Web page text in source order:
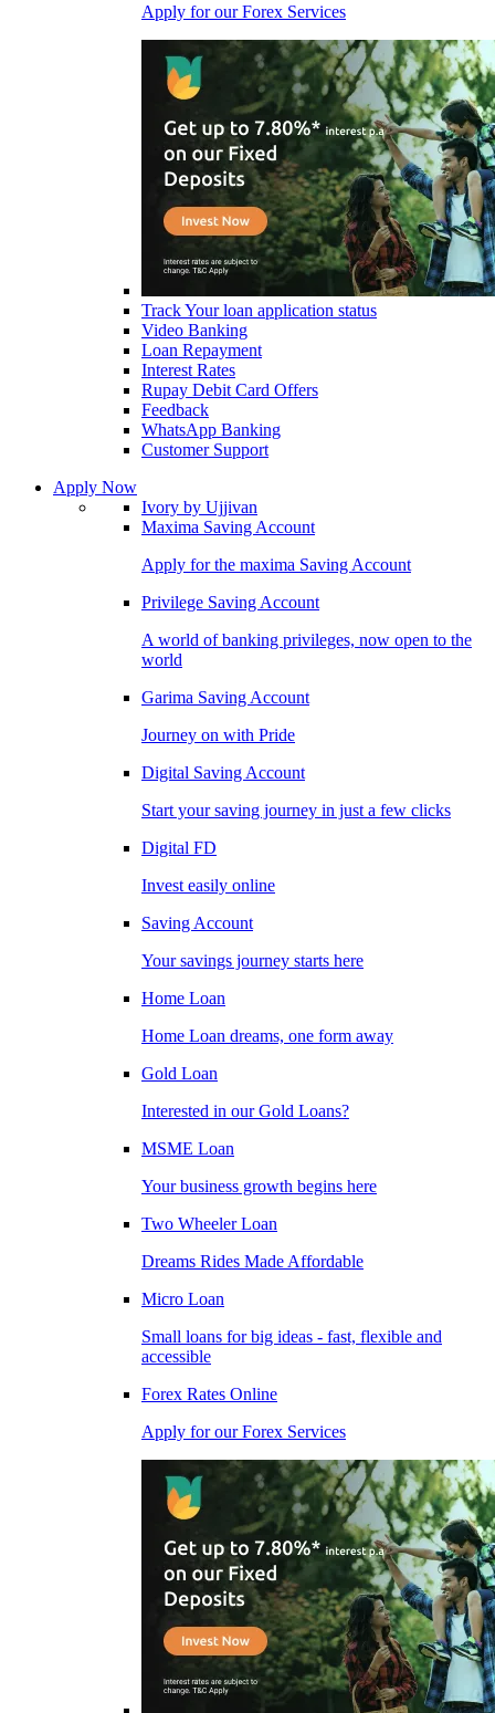
Apply for our Forex Services
Track Your loan application status
Video Banking
Loan Repayment
Interest Rates
Rupay Debit Card Offers
Feedback
WhatsApp Banking
Customer Support
Apply Now
Ivory by Ujjivan
Maxima Saving Account
Apply for the maxima Saving Account
Privilege Saving Account
A world of banking privileges, now open to the
world
Garima Saving Account
Journey on with Pride
Digital Saving Account
Start your saving journey in just a few clicks
Digital FD
Invest easily online
Saving Account
Your savings journey starts here
Home Loan
Home Loan dreams, one form away
Gold Loan
Interested in our Gold Loans?
MSME Loan
Your business growth begins here
Two Wheeler Loan
Dreams Rides Made Affordable
Micro Loan
Small loans for big ideas - fast, flexible and
accessible
Forex Rates Online
Apply for our Forex Services